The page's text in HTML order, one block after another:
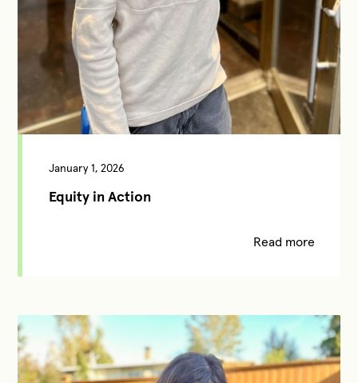
January 1, 2026
Equity in Action
Read more